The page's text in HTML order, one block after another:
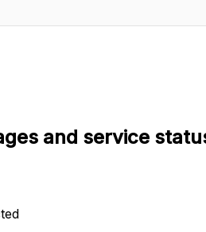
and service